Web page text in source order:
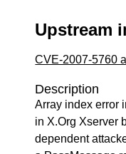
Upstream
CVE-2007-5760
Description
Array index error
in X.Org Xserver
dependent